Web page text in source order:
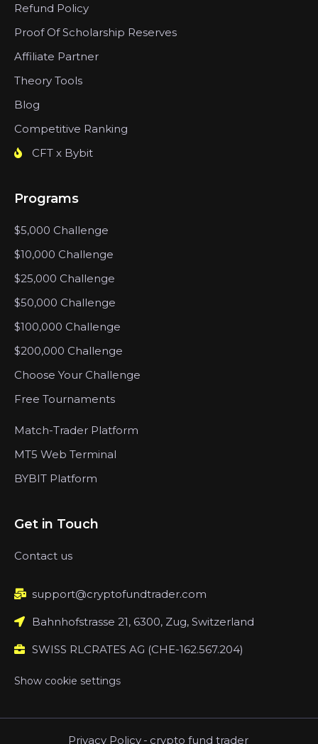
Refund Policy
Proof Of Scholarship Reserves
Affiliate Partner
Theory Tools
Blog
Competitive Ranking
CFT x Bybit
Programs
$5,000 Challenge
$10,000 Challenge
$25,000 Challenge
$50,000 Challenge
$100,000 Challenge
$200,000 Challenge
Choose Your Challenge
Free Tournaments
Match-Trader Platform
MT5 Web Terminal
BYBIT Platform
Get in Touch
Contact us
support@cryptofundtrader.com
Bahnhofstrasse 21, 6300, Zug, Switzerland
SWISS RLCRATES AG (CHE-162.567.204)
Show cookie settings
Privacy Policy - crypto fund trader